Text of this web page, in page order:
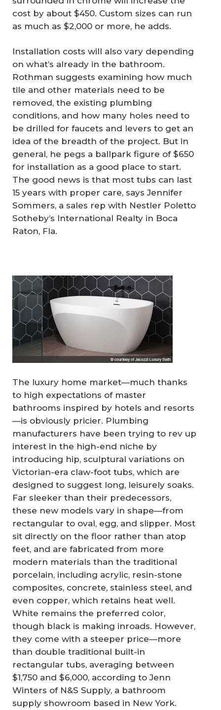
cost by about $450. Custom sizes can run
as much as $2,000 or more, he adds.
Installation costs will also vary depending
on what’s already in the bathroom.
Rothman suggests examining how much
tile and other materials need to be
removed, the existing plumbing
conditions, and how many holes need to
be drilled for faucets and levers to get an
idea of the breadth of the project. But in
general, he pegs a ballpark figure of $650
for installation as a good place to start.
The good news is that most tubs can last
15 years with proper care, says Jennifer
Sommers, a sales rep with Nestler Poletto
Sotheby’s International Realty in Boca
Raton, Fla.
The luxury home market—much thanks
to high expectations of master
bathrooms inspired by hotels and resorts
—is obviously pricier. Plumbing
manufacturers have been trying to rev up
interest in the high-end niche by
introducing hip, sculptural variations on
Victorian-era claw-foot tubs, which are
designed to suggest long, leisurely soaks.
Far sleeker than their predecessors,
these new models vary in shape—from
rectangular to oval, egg, and slipper. Most
sit directly on the floor rather than atop
feet, and are fabricated from more
modern materials than the traditional
porcelain, including acrylic, resin-stone
composites, concrete, stainless steel, and
even copper, which retains heat well.
White remains the preferred color,
though black is making inroads. However,
they come with a steeper price—more
than double traditional built-in
rectangular tubs, averaging between
$1,750 and $6,000, according to Jenn
Winters of N&S Supply, a bathroom
supply showroom based in New York.